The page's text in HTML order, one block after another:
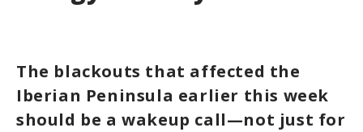
The blackouts that affected the
Iberian Peninsula earlier this week
should be a wakeup call—not just for